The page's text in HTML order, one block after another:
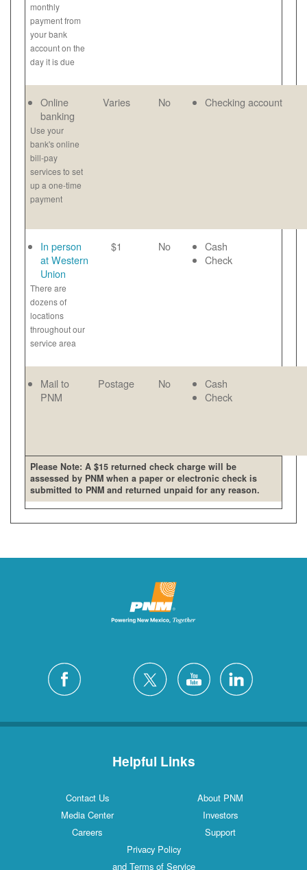
monthly
payment from
your bank
account on the
day it is due
Online
banking
Use your
bank's online
bill-pay
services to set
up a one-time
payment
Varies No Checking account
In person
at Western
Union
There are
dozens of
locations
throughout our
service area
$1 No
Cash
Check
Mail to
PNM
Postage No
Cash
Check
Please Note: A $15 returned check charge will be
assessed by PNM when a paper or electronic check is
submitted to PNM and returned unpaid for any reason.
Helpful Links
Contact Us
About PNM
Media Center
Investors
Careers
Support
Privacy Policy
and Terms of Service